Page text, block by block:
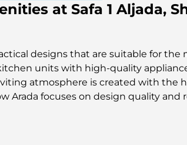
at Safa 1 Aljada,
designs that are suitable for the
units with high-quality
atmosphere is created with the
Arada focuses on design quality and